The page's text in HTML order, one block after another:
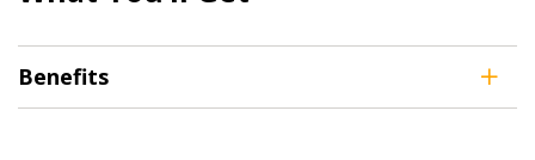
Benefits
Register as a Customer
Don’t yet have an OECM user account?